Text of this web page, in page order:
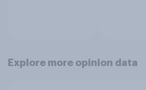
Explore more opinion data